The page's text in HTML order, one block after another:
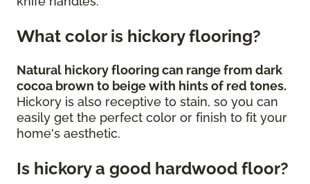
What color is hickory flooring?
Natural hickory flooring can range from dark
cocoa brown to beige with hints of red tones.
Hickory is also receptive to stain, so you can
easily get the perfect color or finish to fit your
home's aesthetic.
Is hickory a good hardwood floor?